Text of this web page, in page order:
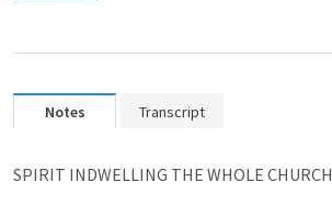
Notes Transcript
SPIRIT INDWELLING THE WHOLE CHURCH